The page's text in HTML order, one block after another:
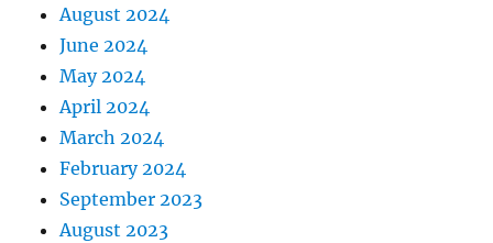
August 2024
June 2024
May 2024
April 2024
March 2024
February 2024
September 2023
August 2023